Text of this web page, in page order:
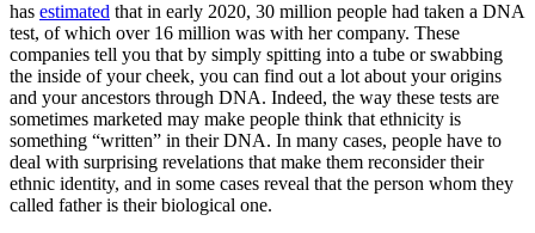
has estimated that in early 2020, 30 million people had taken a DNA
test, of which over 16 million was with her company. These
companies tell you that by simply spitting into a tube or swabbing
the inside of your cheek, you can find out a lot about your origins
and your ancestors through DNA. Indeed, the way these tests are
sometimes marketed may make people think that ethnicity is
something “written” in their DNA. In many cases, people have to
deal with surprising revelations that make them reconsider their
ethnic identity, and in some cases reveal that the person whom they
called father is their biological one.